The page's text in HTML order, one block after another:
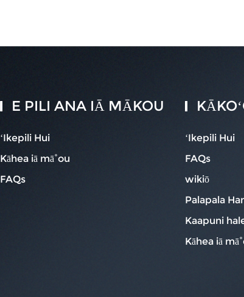
E PILI ANA IĀ MĀKOU
ʻIkepili Hui
Kāhea iā mā˚ou
FAQs
ʻIkepili Hui
FAQs
wikiō
Palapala
Kaapuni
Kāhea iā